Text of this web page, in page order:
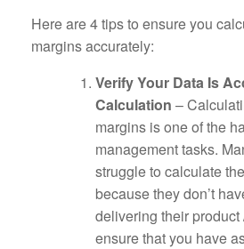
Here are 4 tips to ensure you
margins accurately:
Verify Your Data Is
Calculation –
margins is one of the
management tasks.
struggle to calculate
because they don’t
delivering their
ensure that you have